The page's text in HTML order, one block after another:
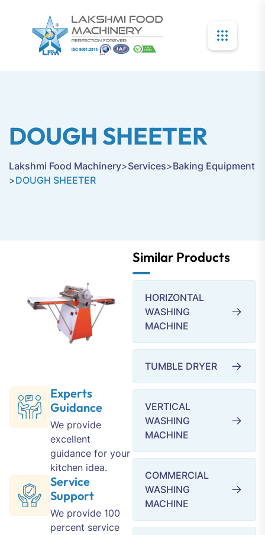
DOUGH SHEETER
Lakshmi Food Machinery>Services>Baking Equipment
>DOUGH SHEETER
Experts
Guidance
We provide
excellent
guidance for your
kitchen idea.
Service
Support
We provide 100
percent service
Similar Products
HORIZONTAL
WASHING
MACHINE
TUMBLE DRYER
VERTICAL
WASHING
MACHINE
COMMERCIAL
WASHING
MACHINE